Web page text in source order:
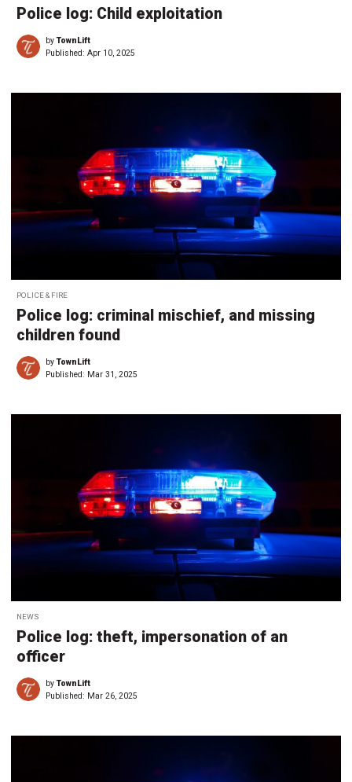
Police log: Child exploitation
byTownLift
Published: Apr 10, 2025
POLICE & FIRE
Police log: criminal mischief, and missing
children found
byTownLift
Published: Mar 31, 2025
NEWS
Police log: theft, impersonation of an
officer
byTownLift
Published: Mar 26, 2025